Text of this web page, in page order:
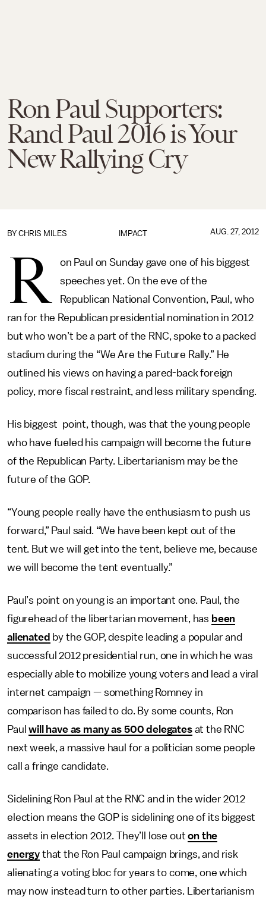
Ron Paul Supporters:
Rand Paul 2016 is Your
New Rallying Cry
IMPACT
BY CHRIS MILES AUG. 27, 2012
R
on Paul on Sunday gave one of his biggest
speeches yet. On the eve of the
Republican National Convention, Paul, who
ran for the Republican presidential nomination in 2012
but who won’t be a part of the RNC, spoke to a packed
stadium during the “We Are the Future Rally.” He
outlined his views on having a pared-back foreign
policy, more fiscal restraint, and less military spending.
His biggest point, though, was that the young people
who have fueled his campaign will become the future
of the Republican Party. Libertarianism may be the
future of the GOP.
“Young people really have the enthusiasm to push us
forward,” Paul said. “We have been kept out of the
tent. But we will get into the tent, believe me, because
we will become the tent eventually.”
Paul’s point on young is an important one. Paul, the
figurehead of the libertarian movement, has been
alienated by the GOP, despite leading a popular and
successful 2012 presidential run, one in which he was
especially able to mobilize young voters and lead a viral
internet campaign — something Romney in
comparison has failed to do. By some counts, Ron
Paulwill have as many as 500 delegatesat the RNC
next week, a massive haul for a politician some people
call a fringe candidate.
Sidelining Ron Paul at the RNC and in the wider 2012
election means the GOP is sidelining one of its biggest
assets in election 2012. They’ll lose outon the
energy that the Ron Paul campaign brings, and risk
alienating a voting bloc for years to come, one which
may now instead turn to other parties. Libertarianism